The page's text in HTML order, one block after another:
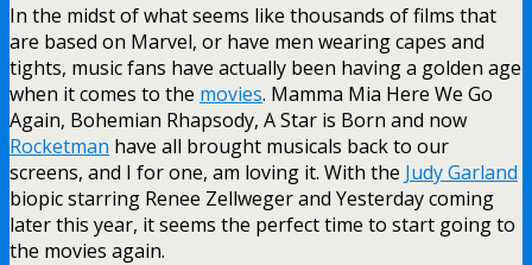
In the midst of what seems like thousands of films that
are based on Marvel, or have men wearing capes and
tights, music fans have actually been having a golden age
when it comes to the movies. Mamma Mia Here We Go
Again, Bohemian Rhapsody, A Star is Born and now
Rocketman have all brought musicals back to our
screens, and I for one, am loving it. With the Judy Garland
biopic starring Renee Zellweger and Yesterday coming
later this year, it seems the perfect time to start going to
the movies again.